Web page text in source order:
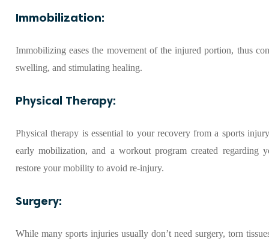
Immobilization:
Immobilizing eases the movement of the injured portion, thus
swelling, and stimulating healing.
Physical Therapy:
Physical therapy is essential to your recovery from a sports
early mobilization, and a workout program created regarding
restore your mobility to avoid re-injury.
Surgery:
While many sports injuries usually don’t need surgery, torn